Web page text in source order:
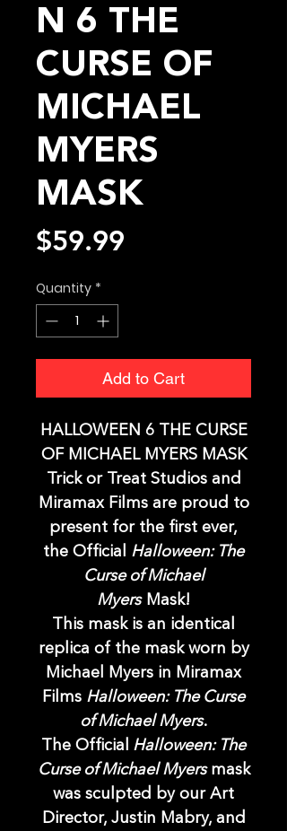
N 6 THE
CURSE OF
MICHAEL
MYERS
MASK
$59.99
Quantity *
Add to Cart
HALLOWEEN 6 THE CURSE
OF MICHAEL MYERS MASK
Trick or Treat Studios and
Miramax Films are proud to
present for the first ever,
the Official Halloween: The
Curse of Michael
MyersMask!
This mask is an identical
replica of the mask worn by
Michael Myers in Miramax
Films Halloween: The Curse
of Michael Myers.
The Official
Halloween: The
Curse of Michael Myers mask
was sculpted by our Art
Director, Justin Mabry, and